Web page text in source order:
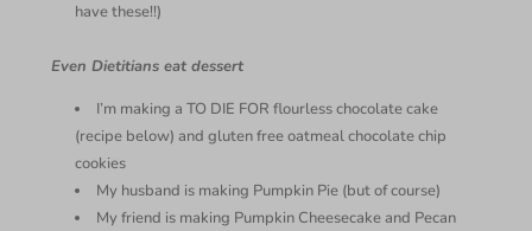
have these!!)
Even Dietitians eat dessert
I’m making a TO DIE FOR flourless chocolate cake
(recipe below) and gluten free oatmeal chocolate chip
cookies
My husband is making Pumpkin Pie (but of course)
My friend is making Pumpkin Cheesecake and Pecan